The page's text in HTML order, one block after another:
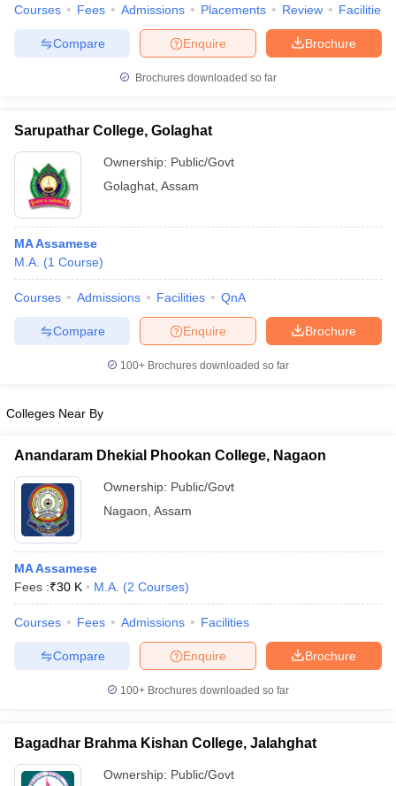
Sample Papers
Courses Fees Admissions Placements Review Facilities
Brochure
Enquire
Compare
Brochures downloaded so far
Sarupathar College, Golaghat
Ownership: Public/Govt
Golaghat Assam
MA Assamese
M.A. (1 Course)
Courses Admissions Facilities QnA
Brochure
Enquire
Compare
100+ Brochures downloaded so far
Colleges Near By
Anandaram Dhekial Phookan College, Nagaon
Ownership: Public/Govt
Nagaon Assam
MA Assamese
Fees :₹30 K M.A. (2 Courses)
Courses Fees Admissions Facilities
Brochure
Enquire
Compare
100+ Brochures downloaded so far
Bagadhar Brahma Kishan College, Jalahghat
Ownership: Public/Govt